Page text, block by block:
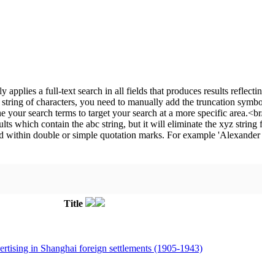
Title
in Shanghai foreign settlements (1905-1943)